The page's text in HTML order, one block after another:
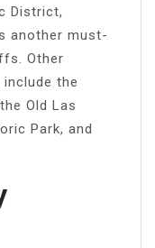
District,
another must-
Other
the
Old Las
Park, and